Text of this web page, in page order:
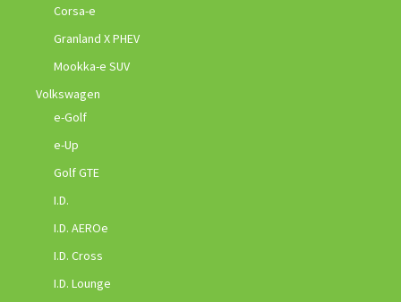
Corsa-e
Granland X PHEV
Mookka-e SUV
Volkswagen
e-Golf
e-Up
Golf GTE
I.D.
I.D. AEROe
I.D. Cross
I.D. Lounge